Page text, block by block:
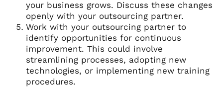
your business grows. Discuss these changes
openly with your outsourcing partner.
Work with your outsourcing partner to
identify opportunities for continuous
improvement. This could involve
streamlining processes, adopting new
technologies, or implementing new training
procedures.